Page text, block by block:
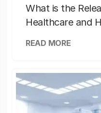
What is the
Healthcare and
READ MORE